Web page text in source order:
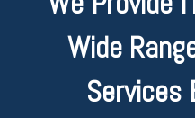
Wide
Services